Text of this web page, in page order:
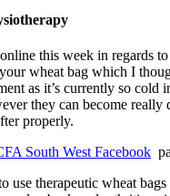
this week in regards
wheat bag which I
as it’s currently so cold
they can become really
properly.
South West Facebook
use therapeutic wheat